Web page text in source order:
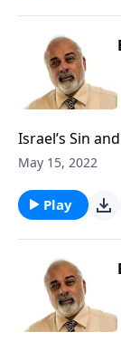
Israel’s Sin
May 15, 2022
Play